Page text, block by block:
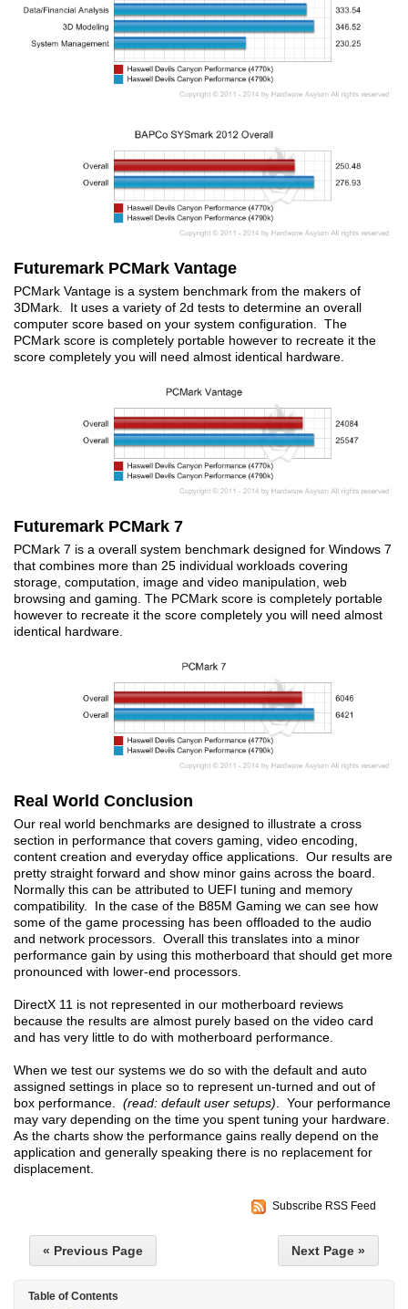
Futuremark PCMark Vantage
PCMark Vantage is a system benchmark from the makers of
3DMark. It uses a variety of 2d tests to determine an overall
computer score based on your system configuration. The
PCMark score is completely portable however to recreate it the
score completely you will need almost identical hardware.
Futuremark PCMark 7
PCMark 7 is a overall system benchmark designed for Windows 7
that combines more than 25 individual workloads covering
storage, computation, image and video manipulation, web
browsing and gaming. The PCMark score is completely portable
however to recreate it the score completely you will need almost
identical hardware.
Real World Conclusion
Our real world benchmarks are designed to illustrate a cross
section in performance that covers gaming, video encoding,
content creation and everyday office applications. Our results are
pretty straight forward and show minor gains across the board.
Normally this can be attributed to UEFI tuning and memory
compatibility. In the case of the B85M Gaming we can see how
some of the game processing has been offloaded to the audio
and network processors. Overall this translates into a minor
performance gain by using this motherboard that should get more
pronounced with lower-end processors.
DirectX 11 is not represented in our motherboard reviews
because the results are almost purely based on the video card
and has very little to do with motherboard performance.
When we test our systems we do so with the default and auto
assigned settings in place so to represent un-turned and out of
box performance. (read: default user setups) . Your performance
may vary depending on the time you spent tuning your hardware.
As the charts show the performance gains really depend on the
application and generally speaking there is no replacement for
displacement.
Subscribe RSS Feed
« Previous Page Next Page »
Table of Contents